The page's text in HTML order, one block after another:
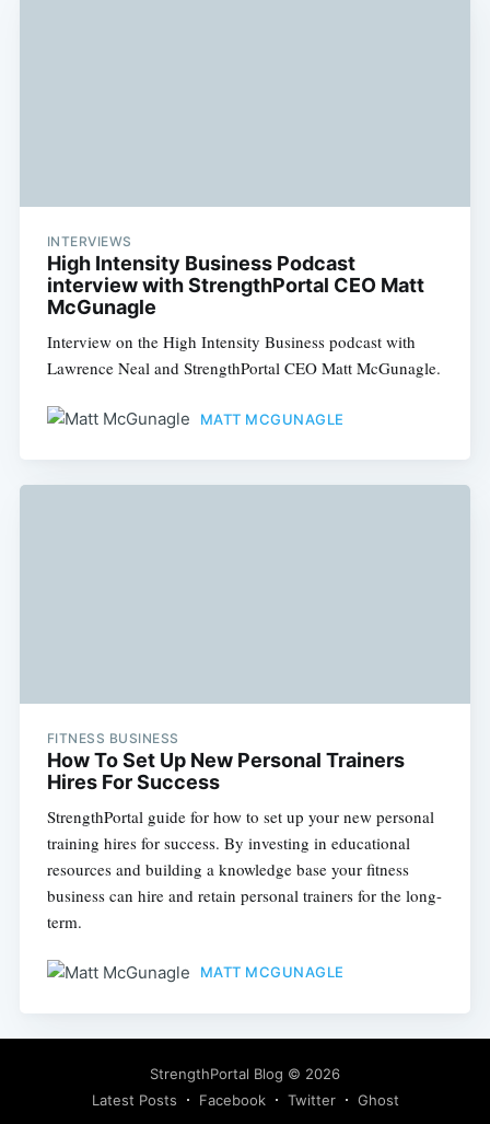
INTERVIEWS
High Intensity Business Podcast
interview with StrengthPortal CEO Matt
McGunagle
Interview on the High Intensity Business podcast with
Lawrence Neal and StrengthPortal CEO Matt McGunagle.
MATT MCGUNAGLE
FITNESS BUSINESS
How To Set Up New Personal Trainers
Hires For Success
StrengthPortal guide for how to set up your new personal
training hires for success. By investing in educational
resources and building a knowledge base your fitness
business can hire and retain personal trainers for the long-
term.
MATT MCGUNAGLE
StrengthPortal Blog © 2026
Latest Posts
Facebook Twitter Ghost